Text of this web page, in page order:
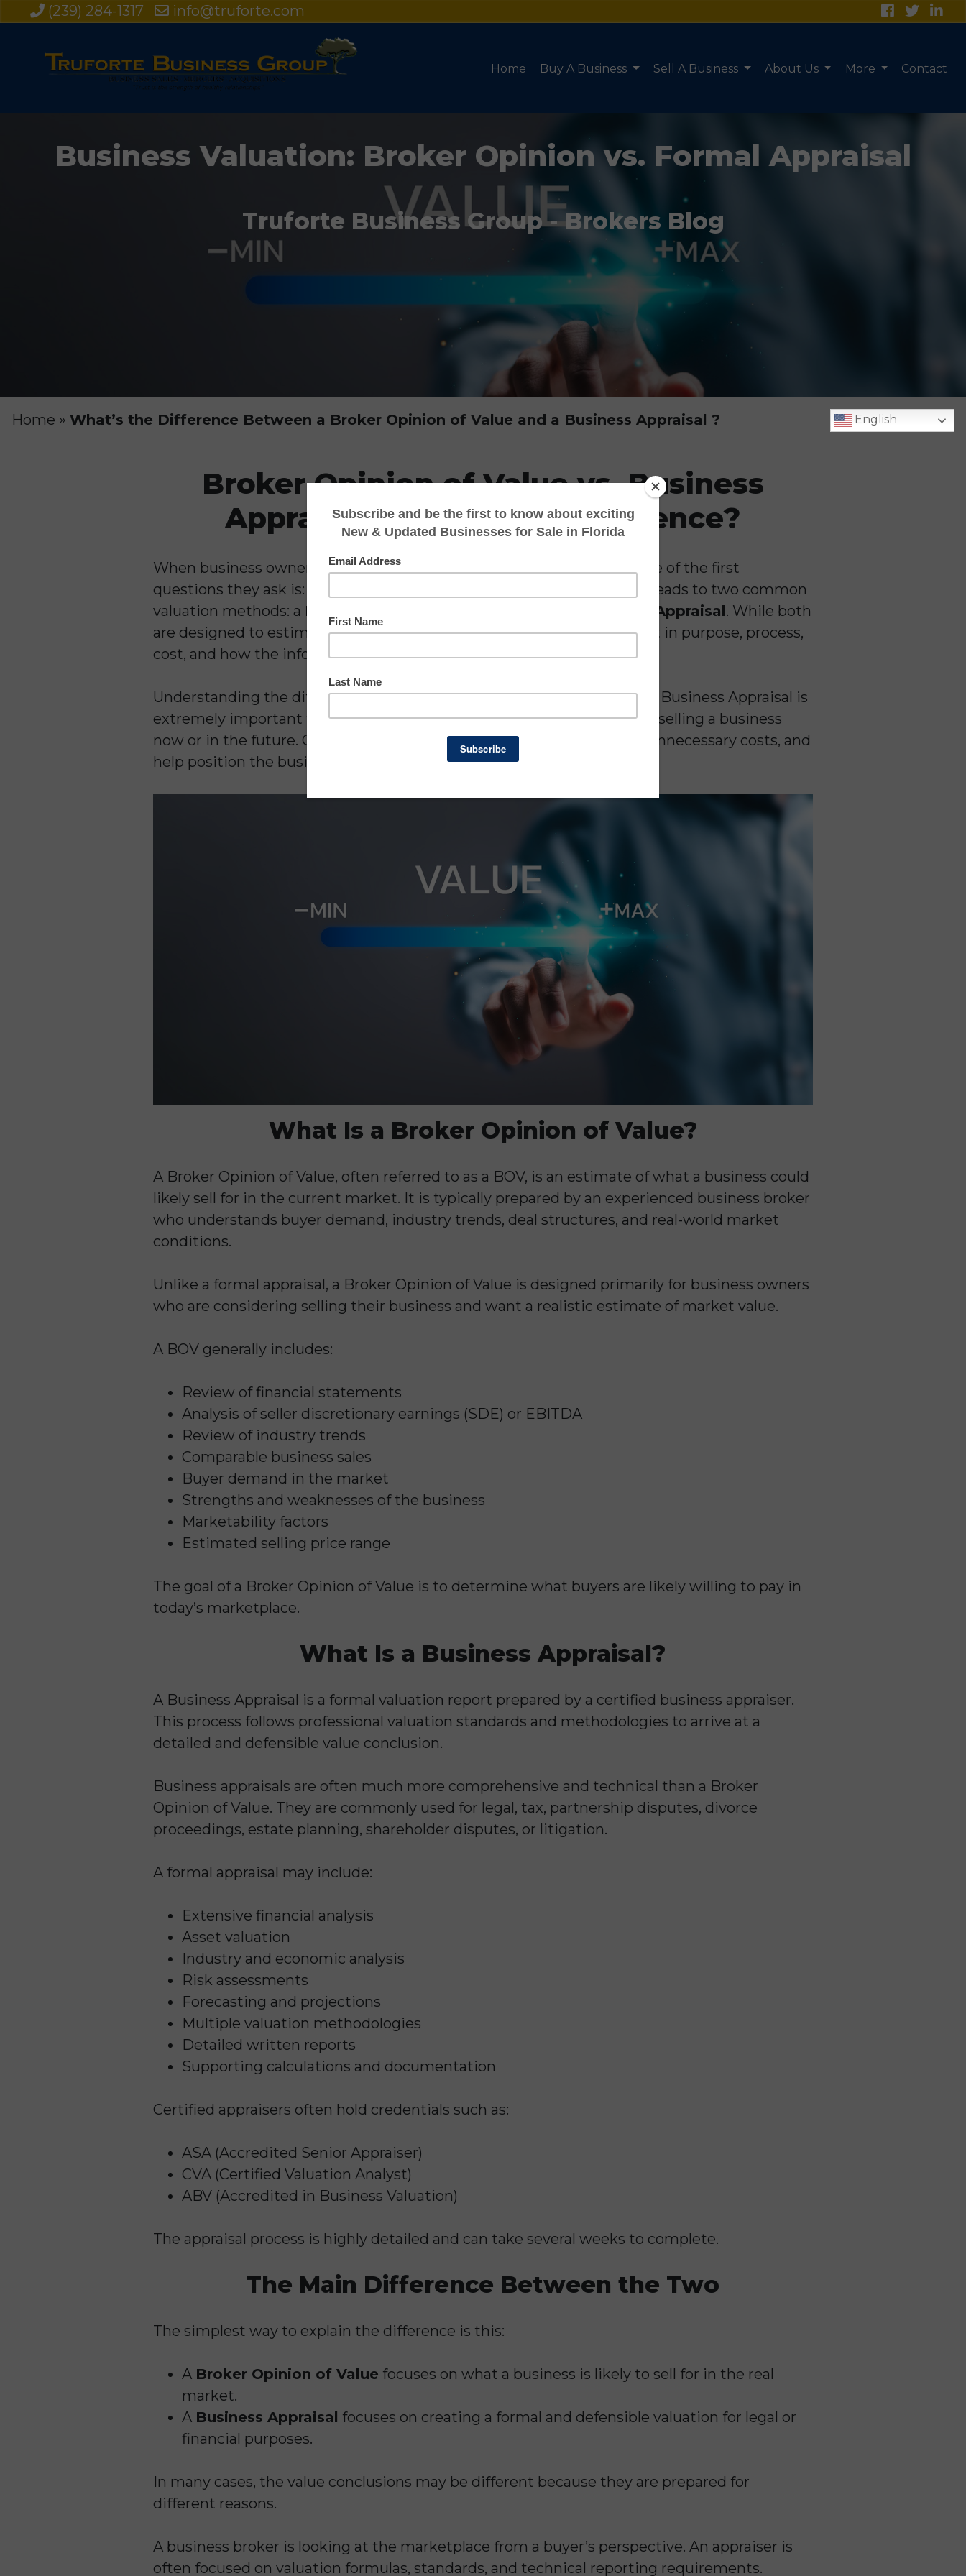
(239) 284-1317 info@truforte.com
Home Buy A Business Sell A Business About Us More Contact
Business Valuation: Broker Opinion vs. Formal Appraisal
Truforte Business Group - Brokers Blog
Home » What’s the Difference Between a Broker Opinion of Value and a Business Appraisal ? English
Broker Opinion of Value vs. Business
Appraisal: What’s the Difference?
When business owners begin thinking about selling their company, one of the first
questions they ask is: “What is my business worth?” The answer often leads to two common
valuation methods: a Broker Opinion of Value (BOV) Business Appraisal. While both
are designed to estimate the value of a business, they are very different in purpose, process,
cost, and how the information is used.
Understanding the difference between a Broker Opinion of Value and a Business Appraisal is
extremely important for business owners, especially those considering selling a business
now or in the future. Choosing the right option can save time, reduce unnecessary costs, and
help position the business for a successful sale.
What Is a Broker Opinion of Value?
A Broker Opinion of Value, often referred to as a BOV, is an estimate of what a business could
likely sell for in the current market. It is typically prepared by an experienced business broker
who understands buyer demand, industry trends, deal structures, and real-world market
conditions.
Unlike a formal appraisal, a Broker Opinion of Value is designed primarily for business owners
who are considering selling their business and want a realistic estimate of market value.
A BOV generally includes:
Review of financial statements
Analysis of seller discretionary earnings (SDE) or EBITDA
Review of industry trends
Comparable business sales
Buyer demand in the market
Strengths and weaknesses of the business
Marketability factors
Estimated selling price range
The goal of a Broker Opinion of Value is to determine what buyers are likely willing to pay in
today’s marketplace.
What Is a Business Appraisal?
A Business Appraisal is a formal valuation report prepared by a certified business appraiser.
This process follows professional valuation standards and methodologies to arrive at a
detailed and defensible value conclusion.
Business appraisals are often much more comprehensive and technical than a Broker
Opinion of Value. They are commonly used for legal, tax, partnership disputes, divorce
proceedings, estate planning, shareholder disputes, or litigation.
A formal appraisal may include:
Extensive financial analysis
Asset valuation
Industry and economic analysis
Risk assessments
Forecasting and projections
Multiple valuation methodologies
Detailed written reports
Supporting calculations and documentation
Certified appraisers often hold credentials such as:
ASA (Accredited Senior Appraiser)
CVA (Certified Valuation Analyst)
ABV (Accredited in Business Valuation)
The appraisal process is highly detailed and can take several weeks to complete.
The Main Difference Between the Two
The simplest way to explain the difference is this:
A Broker Opinion of Value focuses on what a business is likely to sell for in the real
market.
A Business Appraisal focuses on creating a formal and defensible valuation for legal or
financial purposes.
In many cases, the value conclusions may be different because they are prepared for
different reasons.
A business broker is looking at the marketplace from a buyer’s perspective. An appraiser is
often focused on valuation formulas, standards, and technical reporting requirements.